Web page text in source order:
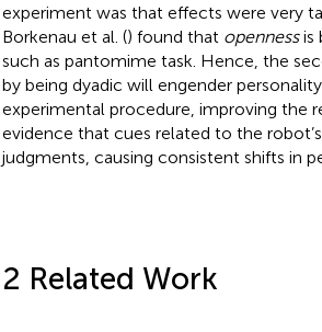
experiment was that effects were very
Borkenau et al. () found that opennessis
such as pantomime task. Hence, the
by being dyadic will engender
experimental procedure, improving the
evidence that cues related to the
judgments, causing consistent shifts in
2 Related Work